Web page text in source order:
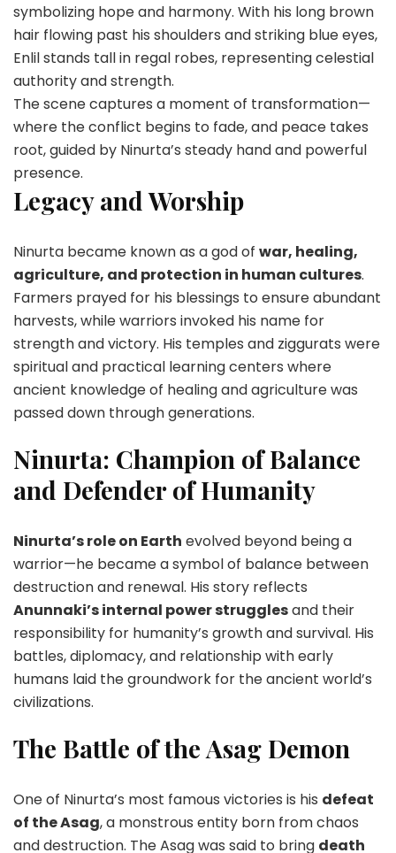
symbolizing hope and harmony. With his long brown
hair flowing past his shoulders and striking blue eyes,
Enlil stands tall in regal robes, representing celestial
authority and strength.
The scene captures a moment of transformation—
where the conflict begins to fade, and peace takes
root, guided by Ninurta’s steady hand and powerful
presence.
Legacy and Worship
Ninurta became known as a god of war, healing,
agriculture, and protection in human cultures.
Farmers prayed for his blessings to ensure abundant
harvests, while warriors invoked his name for
strength and victory. His temples and ziggurats were
spiritual and practical learning centers where
ancient knowledge of healing and agriculture was
passed down through generations.
Ninurta: Champion of Balance
and Defender of Humanity
Ninurta’s role on Earth evolved beyond being a
warrior—he became a symbol of balance between
destruction and renewal. His story reflects
Anunnaki’s internal power strugglesand their
responsibility for humanity’s growth and survival. His
battles, diplomacy, and relationship with early
humans laid the groundwork for the ancient world’s
civilizations.
The Battle of the Asag Demon
One of Ninurta’s most famous victories is his defeat
of the Asag, a monstrous entity born from chaos
and destruction. The Asag was said to bring death